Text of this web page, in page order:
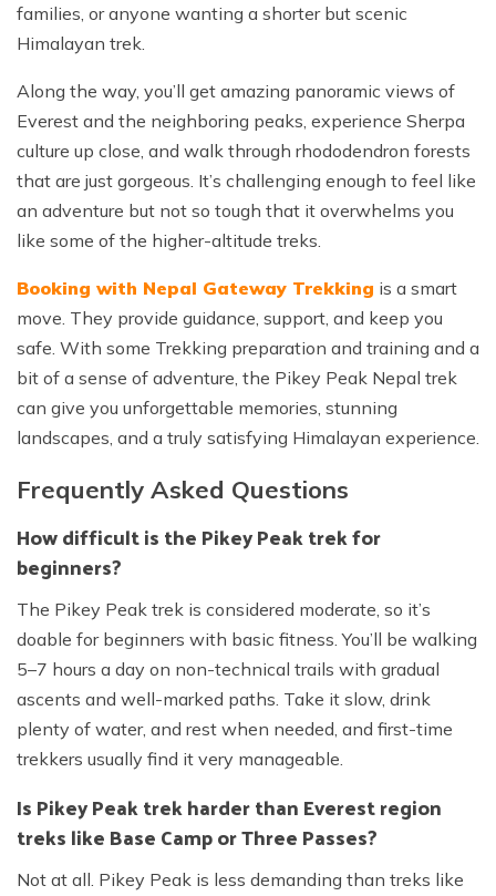
families, or anyone wanting a shorter but scenic
Himalayan trek.
Along the way, you’ll get amazing panoramic views of
Everest and the neighboring peaks, experience Sherpa
culture up close, and walk through rhododendron forests
that are just gorgeous. It’s challenging enough to feel like
an adventure but not so tough that it overwhelms you
like some of the higher-altitude treks.
Booking with Nepal Gateway Trekking is a smart
move. They provide guidance, support, and keep you
safe. With some Trekking preparation and training and a
bit of a sense of adventure, the Pikey Peak Nepal trek
can give you unforgettable memories, stunning
landscapes, and a truly satisfying Himalayan experience.
Frequently Asked Questions
How difficult is the Pikey Peak trek for
beginners?
The Pikey Peak trek is considered moderate, so it’s
doable for beginners with basic fitness. You’ll be walking
5–7 hours a day on non-technical trails with gradual
ascents and well-marked paths. Take it slow, drink
plenty of water, and rest when needed, and first-time
trekkers usually find it very manageable.
Is Pikey Peak trek harder than Everest region
treks like Base Camp or Three Passes?
Not at all. Pikey Peak is less demanding than treks like